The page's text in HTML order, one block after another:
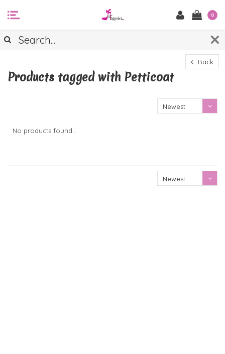
0
Back
Products tagged with Petticoat
Newest
No products found...
Newest